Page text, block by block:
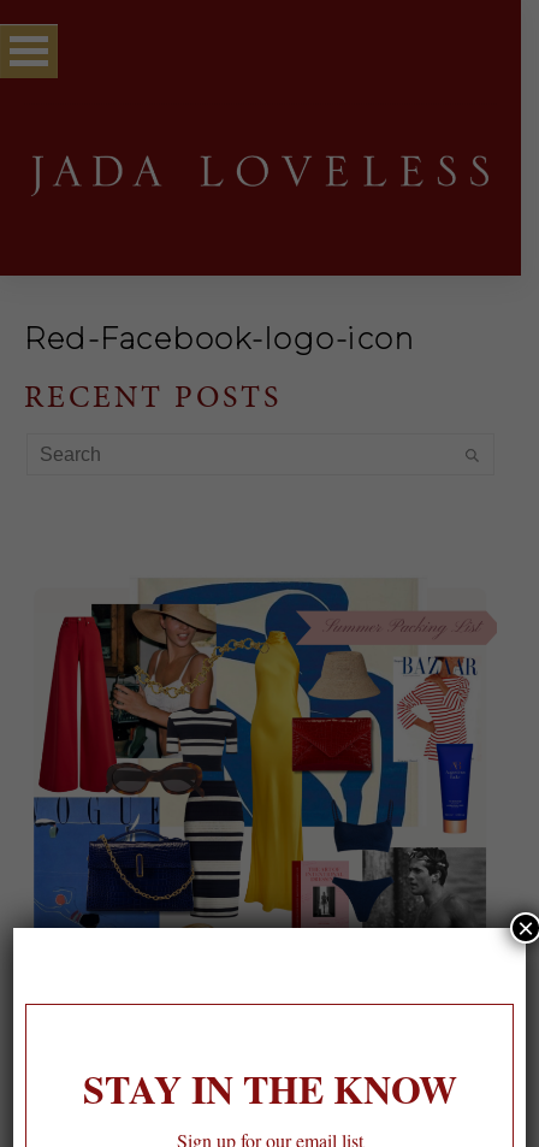
Red-Facebook-logo-icon
RECENT POSTS
STAY IN THE KNOW
Sign up for our email list
×